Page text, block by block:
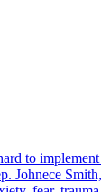
to
Johnece